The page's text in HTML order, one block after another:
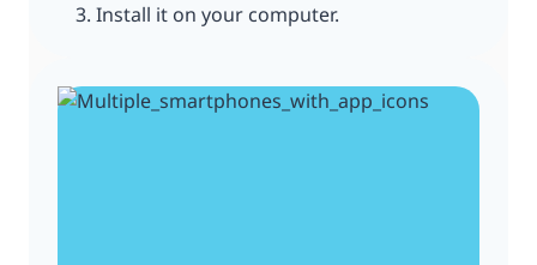
Install it on your computer.